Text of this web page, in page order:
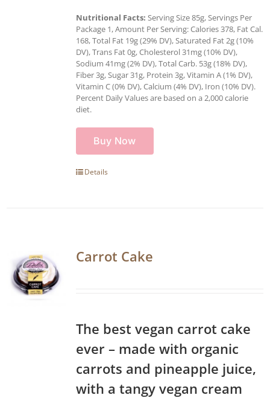
Nutritional Facts: Serving Size 85g, Servings Per
Package 1, Amount Per Serving: Calories 378, Fat Cal.
168, Total Fat 19g (29% DV), Saturated Fat 2g (10%
DV), Trans Fat 0g, Cholesterol 31mg (10% DV),
Sodium 41mg (2% DV), Total Carb. 53g (18% DV),
Fiber 3g, Sugar 31g, Protein 3g, Vitamin A (1% DV),
Vitamin C (0% DV), Calcium (4% DV), Iron (10% DV).
Percent Daily Values are based on a 2,000 calorie
diet.
Buy Now
Details
Carrot Cake
The best vegan carrot cake
ever – made with organic
carrots and pineapple juice,
with a tangy vegan cream